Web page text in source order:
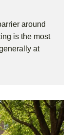
around
is the most
at